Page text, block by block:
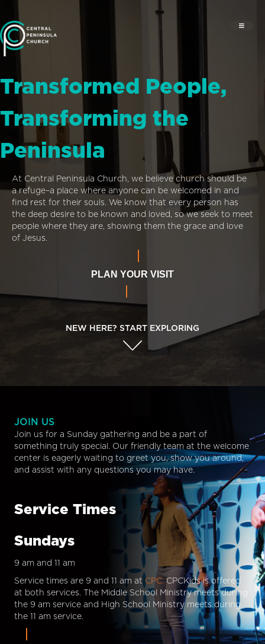
Transformed People,
Transforming the
Peninsula
At Central Peninsula Church, we believe church should be
a refuge–a place where anyone can be welcomed in and
find rest for their souls. We know that every person has
the deep desire to be known and loved, so we seek to meet
people where they are, showing them the grace and love
of Jesus.
PLAN YOUR VISIT
NEW HERE? START EXPLORING
JOIN US
Join us for a Sunday gathering and be a part of
something truly special. Our friendly team at the welcome
center is eagerly waiting to greet you, show you around,
and assist with any questions you may have.
Service Times
Sundays
9 am and 11 am
Service times are 9 and 11 am at CPC.CPCKids is offered
at both services. The Middle School Ministry meets during
the 9 am service and High School Ministry meets during
the 11 am service.